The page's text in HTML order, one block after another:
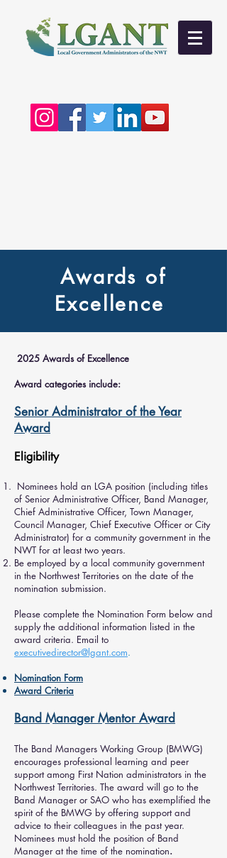
Awards of
Excellence
2025 Awards of Excellence
Award categories include:
Senior Administrator of the Year
Award
Eligibility
Nominees hold an LGA position (including titles
of Senior Administrative Officer, Band Manager,
Chief Administrative Officer, Town Manager,
Council Manager, Chief Executive Officer or City
Administrator) for a community government in the
NWT for at least two years.
Be employed by a local community government
in the Northwest Territories on the date of the
nomination submission.
Please complete the Nomination Form below and
supply the additional information listed in the
award criteria. Email to
executivedirector@lgant.com.
Nomination Form
Award Criteria
Band Manager Mentor Award
The Band Managers Working Group (BMWG)
encourages professional learning and peer
support among First Nation administrators in the
Northwest Territories. The award will go to the
Band Manager or SAO who has exemplified the
spirit of the BMWG by offering support and
advice to their colleagues in the past year.
Nominees must hold the position of Band
Manager at the time of the nomination.